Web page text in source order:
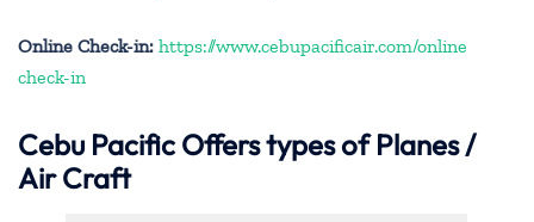
Online Check-in: https://www.cebupacificair.com/online
check-in
Cebu PacificOffers types of Planes /
Air Craft